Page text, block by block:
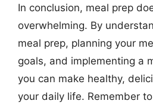
In conclusion, meal prep
overwhelming. By
meal prep, planning your
goals, and implementing a
you can make healthy,
your daily life. Remember